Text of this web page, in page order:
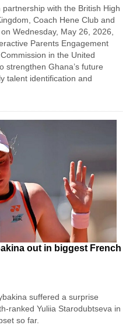
with the British High
Coach Hene Club and
Wednesday, May 26, 2026,
Parents Engagement
in the United
strengthen Ghana’s future
talent identification and
out in biggest French
suffered a surprise
ranked Yuliia Starodubtseva in
so far.